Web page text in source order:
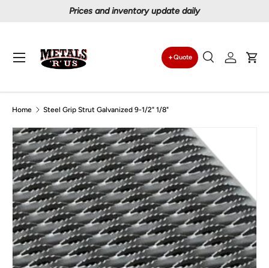
Prices and inventory update daily
Search
Quote
SearchLog in
Menu
Home Steel Grip Strut Galvanized 9-1/2" 1/8"